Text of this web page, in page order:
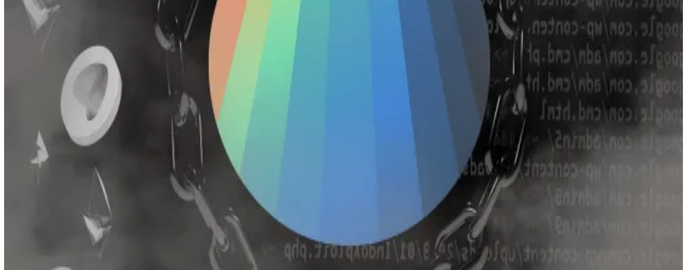
Conic’s troubles began in July 2023, when it suffered a pair of unrelated exploits in quick succession, losing $3 million to the first and $300,000 to the second.
The total value of crypto deposited in Conic plunged from $156 million pre-hack to under $600,000, according to DefiLlama data.
Fewer than half of all DeFi protocols that suffer a hack or exploit survive the experience
, but Conic appeared to buck the trend after releasing a new version of the
more than $30 million in crypto deposits at the beginning of 2024, according to DefiLlama data. But those deposits slowly dwindled, stabilising
around $5 million.
Hello! This chart will be available in a few moments
Conic Finance never fully recovered after a pair of hacks in 2023.
Conic’s remaining developers have disabled deposits and shut down the protocol’s so-called omnipools.
Users previously deposited tokens to omnipools, which then programmatically allocated those tokens across different Curve pools.
$1 million in Conic Finance after the hacks. Conic’s developers said they will return unused funds to Egorov.